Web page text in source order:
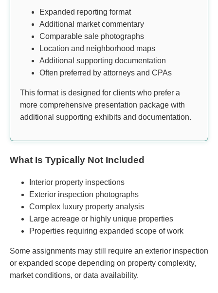
Expanded reporting format
Additional market commentary
Comparable sale photographs
Location and neighborhood maps
Additional supporting documentation
Often preferred by attorneys and CPAs
This format is designed for clients who prefer a
more comprehensive presentation package with
additional supporting exhibits and documentation.
What Is Typically Not Included
Interior property inspections
Exterior inspection photographs
Complex luxury property analysis
Large acreage or highly unique properties
Properties requiring expanded scope of work
Some assignments may still require an exterior inspection
or expanded scope depending on property complexity,
market conditions, or data availability.